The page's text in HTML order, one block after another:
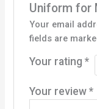
Uniform for
Your email
fields are
Your rating *
Your review *